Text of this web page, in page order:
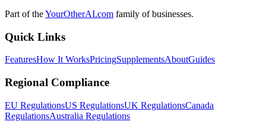
Part of theYourOtherAI.com family of businesses.
Quick Links
FeaturesHow It WorksPricingSupplementsAboutGuides
Regional Compliance
EU RegulationsUS RegulationsUK RegulationsCanada
RegulationsAustralia Regulations